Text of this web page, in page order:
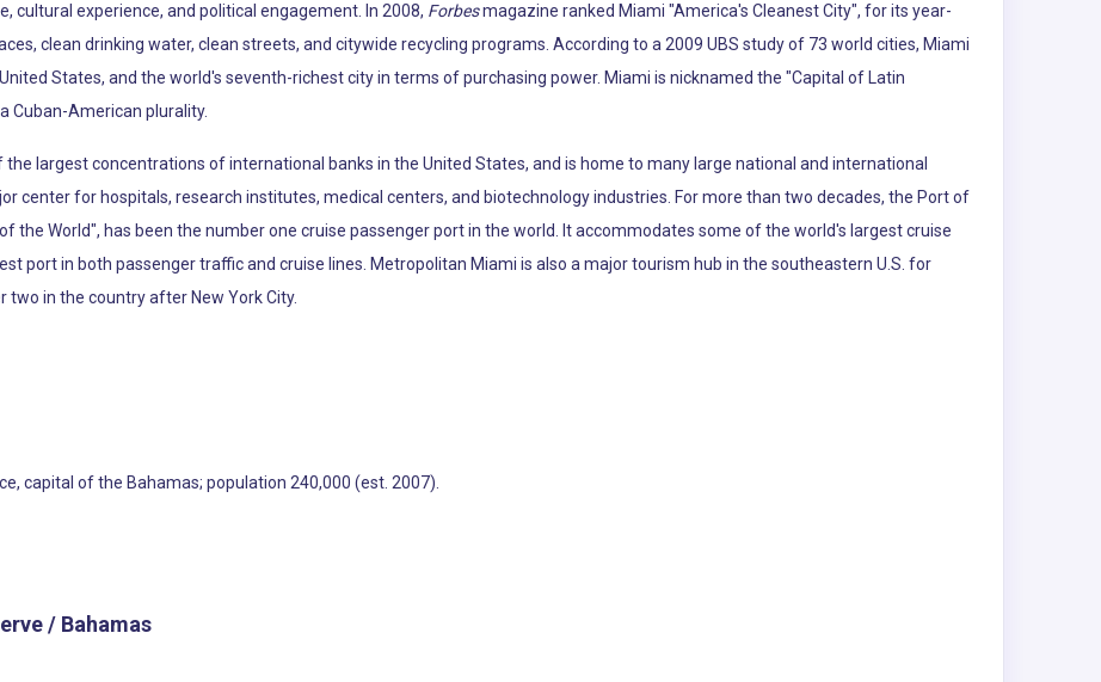
cultural experience, and political engagement. In 2008, Forbesmagazine ranked Miami "America's Cleanest City", for its year-
clean drinking water, clean streets, and citywide recycling programs. According to a 2009 UBS study of 73 world cities, Miami
States, and the world's seventh-richest city in terms of purchasing power. Miami is nicknamed the "Capital of Latin
Cuban-American plurality.
largest concentrations of international banks in the United States, and is home to many large national and international
center for hospitals, research institutes, medical centers, and biotechnology industries. For more than two decades, the Port of
the World", has been the number one cruise passenger port in the world. It accommodates some of the world's largest cruise
port in both passenger traffic and cruise lines. Metropolitan Miami is also a major tourism hub in the southeastern U.S. for
in the country after New York City.
capital of the Bahamas; population 240,000 (est. 2007).
/ Bahamas